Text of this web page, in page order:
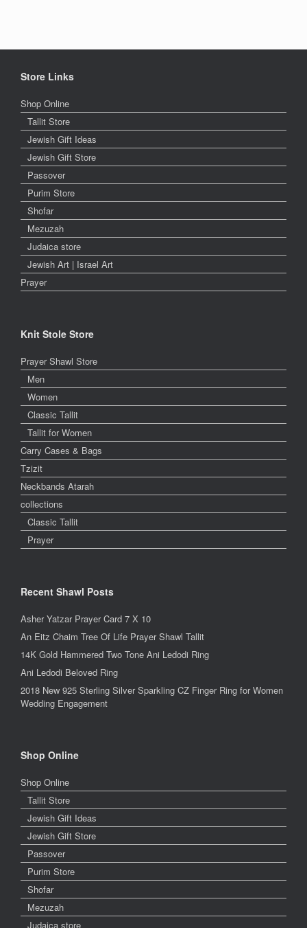
Store Links
Shop Online
Tallit Store
Jewish Gift Ideas
Jewish Gift Store
Passover
Purim Store
Shofar
Mezuzah
Judaica store
Jewish Art | Israel Art
Prayer
Knit Stole Store
Prayer Shawl Store
Men
Women
Classic Tallit
Tallit for Women
Carry Cases & Bags
Tzizit
Neckbands Atarah
collections
Classic Tallit
Prayer
Recent Shawl Posts
Asher Yatzar Prayer Card 7 X 10
An Eitz Chaim Tree Of Life Prayer Shawl Tallit
14K Gold Hammered Two Tone Ani Ledodi Ring
Ani Ledodi Beloved Ring
2018 New 925 Sterling Silver Sparkling CZ Finger Ring for Women
Wedding Engagement
Shop Online
Shop Online
Tallit Store
Jewish Gift Ideas
Jewish Gift Store
Passover
Purim Store
Shofar
Mezuzah
Judaica store